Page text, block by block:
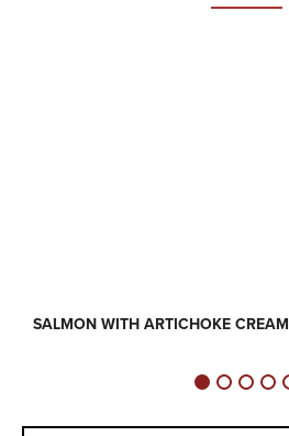
SALMON WITH ARTICHOKE CREAM